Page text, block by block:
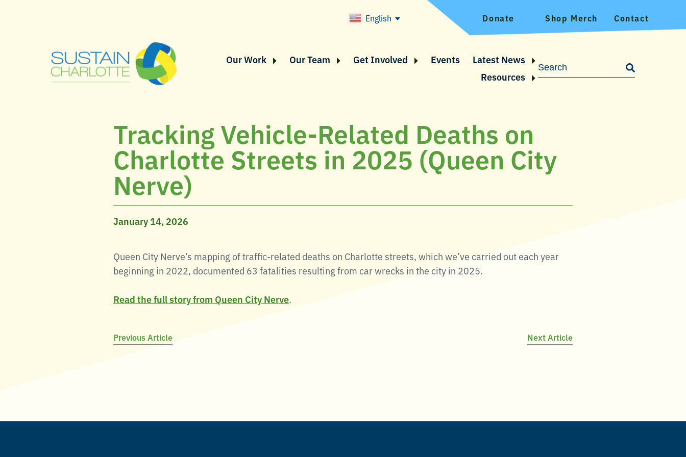
English Donate Shop Merch Contact
Our Work Our Team Get Involved Events
Latest News
Resources
Tracking Vehicle-Related Deaths on
Charlotte Streets in 2025 (Queen City
Nerve)
January 14, 2026
Queen City Nerve’s mapping of traffic-related deaths on Charlotte streets, which we’ve carried out each year
beginning in 2022, documented 63 fatalities resulting from car wrecks in the city in 2025.
Read the full story from Queen City Nerve.
Post
Previous Article Next Article